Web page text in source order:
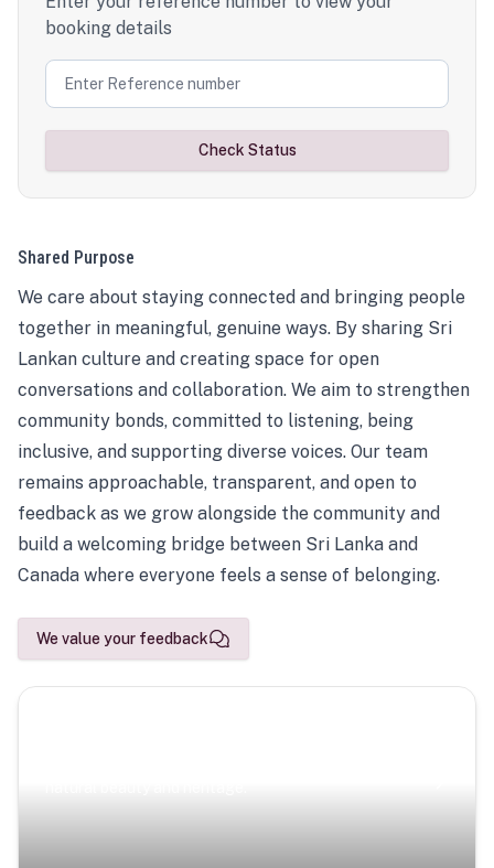
booking details
Check Status
Shared Purpose
We care about staying connected and bringing people
together in meaningful, genuine ways. By sharing Sri
Lankan culture and creating space for open
conversations and collaboration. We aim to strengthen
community bonds, committed to listening, being
inclusive, and supporting diverse voices. Our team
remains approachable, transparent, and open to
feedback as we grow alongside the community and
build a welcoming bridge between Sri Lanka and
Canada where everyone feels a sense of belonging.
We value your feedback